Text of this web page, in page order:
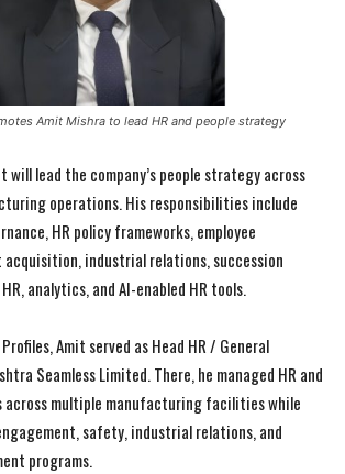
Amit Mishra to lead HR and people strategy
will lead the company’s people strategy across
operations. His responsibilities include
HR policy frameworks, employee
industrial relations, succession
HR, analytics, and AI-enabled HR tools.
Amit served as Head HR / General
Seamless Limited. There, he managed HR and
across multiple manufacturing facilities while
safety, industrial relations, and
programs.